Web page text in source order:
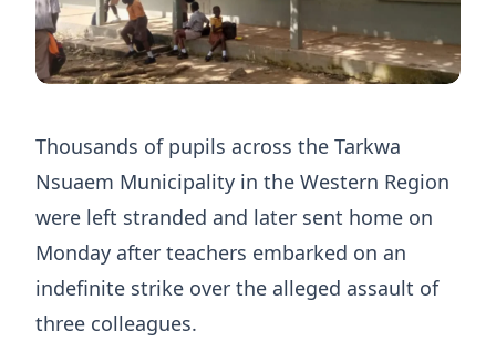
Thousands of pupils across the Tarkwa
Nsuaem Municipality in the Western Region
were left stranded and later sent home on
Monday after teachers embarked on an
indefinite strike over the alleged assault of
three colleagues.